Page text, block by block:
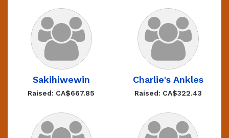
Sakihiwewin
Raised: CA$667.85
Charlie's Ankles
Raised: CA$322.43